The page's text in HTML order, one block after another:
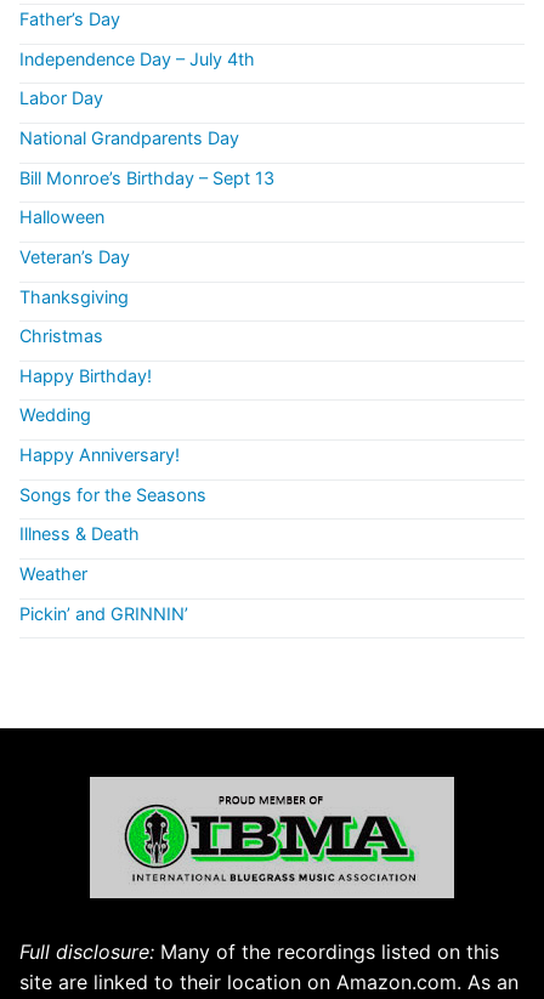
Father’s Day
Independence Day – July 4th
Labor Day
National Grandparents Day
Bill Monroe’s Birthday – Sept 13
Halloween
Veteran’s Day
Thanksgiving
Christmas
Happy Birthday!
Wedding
Happy Anniversary!
Songs for the Seasons
Illness & Death
Weather
Pickin’ and GRINNIN’
Full disclosure: Many of the recordings listed on this
site are linked to their location on Amazon.com. As an